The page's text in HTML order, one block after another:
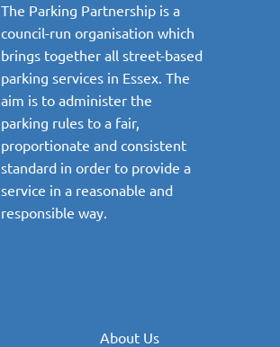
The Parking Partnership is a
council-run organisation which
brings together all street-based
parking services in Essex. The
aim is to administer the
parking rules to a fair,
proportionate and consistent
standard in order to provide a
service in a reasonable and
responsible way.
About Us